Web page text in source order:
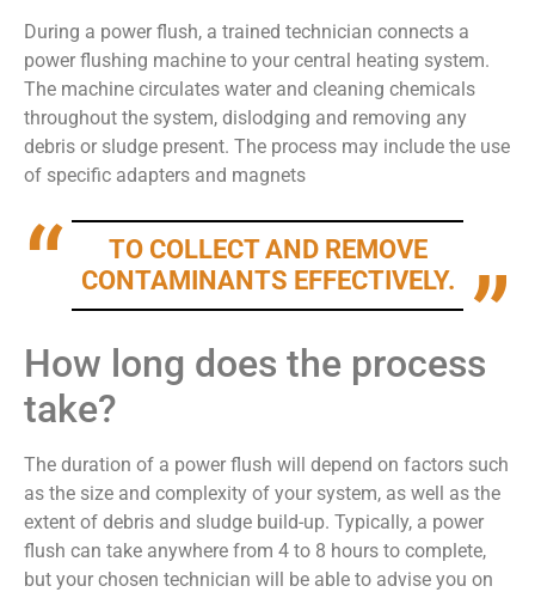
During a power flush, a trained technician connects a
power flushing machine to your central heating system.
The machine circulates water and cleaning chemicals
throughout the system, dislodging and removing any
debris or sludge present. The process may include the use
of specific adapters and magnets
TO COLLECT AND REMOVE
CONTAMINANTS EFFECTIVELY.
How long does the process
take?
The duration of a power flush will depend on factors such
as the size and complexity of your system, as well as the
extent of debris and sludge build-up. Typically, a power
flush can take anywhere from 4 to 8 hours to complete,
but your chosen technician will be able to advise you on